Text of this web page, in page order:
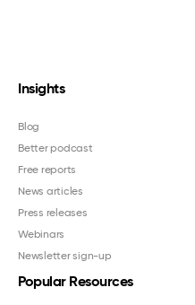
Insights
Blog
Better podcast
Free reports
News articles
Press releases
Webinars
Newsletter sign-up
Popular Resources